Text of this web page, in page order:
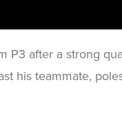
P3 after a strong
his teammate,